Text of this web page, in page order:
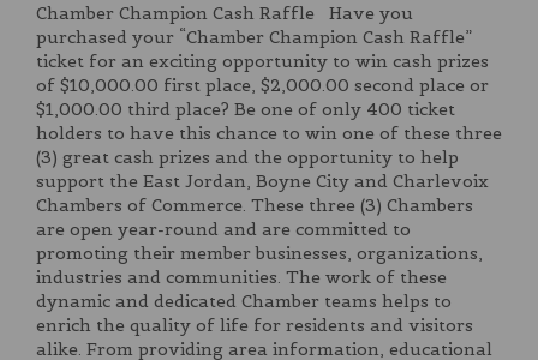
Chamber Champion Cash Raffle Have you
purchased your “Chamber Champion Cash Raffle”
ticket for an exciting opportunity to win cash prizes
of $10,000.00 first place, $2,000.00 second place or
$1,000.00 third place? Be one of only 400 ticket
holders to have this chance to win one of these three
(3) great cash prizes and the opportunity to help
support the East Jordan, Boyne City and Charlevoix
Chambers of Commerce. These three (3) Chambers
are open year-round and are committed to
promoting their member businesses, organizations,
industries and communities. The work of these
dynamic and dedicated Chamber teams helps to
enrich the quality of life for residents and visitors
alike. From providing area information, educational